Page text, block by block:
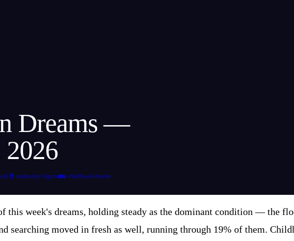
Dreams —
👮 authority-figure🏡 childhood-home
this week's dreams, holding steady as the dominant condition — the
searching moved in fresh as well, running through 19% of them.